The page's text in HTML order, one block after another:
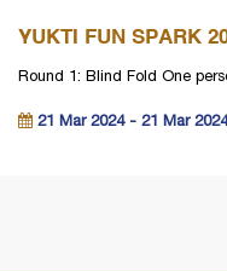
YUKTI FUN SPARK
Round 1: Blind Fold One
21 Mar 2024 - 21 Mar 2024